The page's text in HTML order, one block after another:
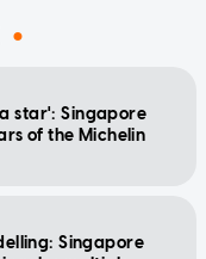
star': Singapore
of the Michelin
Singapore